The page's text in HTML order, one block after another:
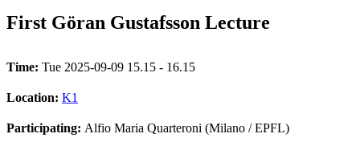
First Göran Gustafsson Lecture
Time: Tue 2025-09-09 15.15 - 16.15
Location: K1
Participating: Alfio Maria Quarteroni (Milano / EPFL)